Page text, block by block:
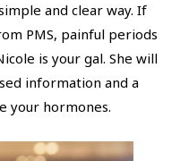
and clear way. If
PMS, painful periods
is your gal. She will
information and a
your hormones.